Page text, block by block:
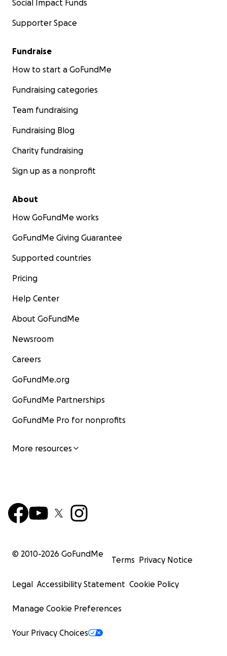
Social Impact Funds
Supporter Space
Fundraise
How to start a GoFundMe
Fundraising categories
Team fundraising
Fundraising Blog
Charity fundraising
Sign up as a nonprofit
About
How GoFundMe works
GoFundMe Giving Guarantee
Supported countries
Pricing
Help Center
About GoFundMe
Newsroom
Careers
GoFundMe.org
GoFundMe Partnerships
GoFundMe Pro for nonprofits
More resources
© 2010-2026 GoFundMe
Terms Privacy Notice
Legal Accessibility Statement Cookie Policy
Manage Cookie Preferences
Your Privacy Choices